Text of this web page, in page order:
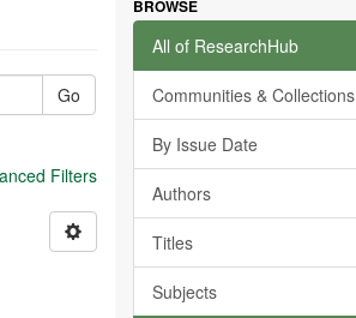
Go
Filters
BROWSE
All of ResearchHub
Communities & Collections
By Issue Date
Authors
Titles
Subjects